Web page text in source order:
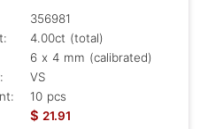
356981
4.00ct (total)
6 x 4 mm (calibrated)
VS
10 pcs
$ 21.91